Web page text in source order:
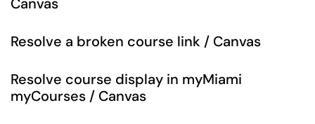
Resolve a broken course link / Canvas
Resolve course display in myMiami
myCourses / Canvas